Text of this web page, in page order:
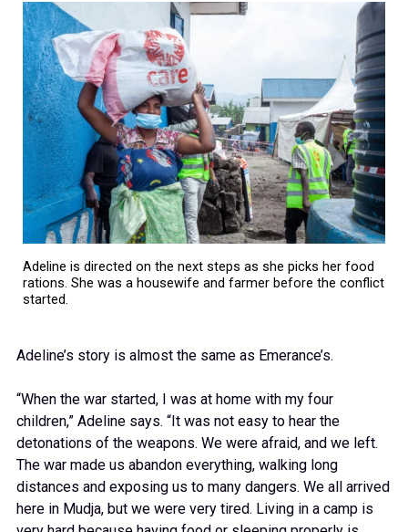
Adeline is directed on the next steps as she picks her food
rations. She was a housewife and farmer before the conflict
started.
Adeline’s story is almost the same as Emerance’s.
“When the war started, I was at home with my four
children,” Adeline says. “It was not easy to hear the
detonations of the weapons. We were afraid, and we left.
The war made us abandon everything, walking long
distances and exposing us to many dangers. We all arrived
here in Mudja, but we were very tired. Living in a camp is